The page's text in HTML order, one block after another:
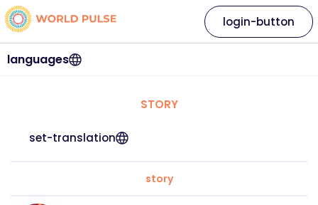
languages
login-button
STORY
set-translation
story